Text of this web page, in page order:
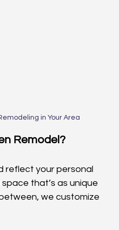
in Your Area
Remodel?
reflect your personal
that’s as unique
we customize